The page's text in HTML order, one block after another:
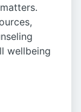
wellbeing